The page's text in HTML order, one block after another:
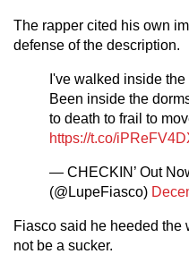
The rapper cited his own
defense of the description.
I've walked inside
Been inside the
to death to frail to
https://t.co/
— CHECKIN’ Out
(@LupeFiasco)
Fiasco said he heeded the
not be a sucker.